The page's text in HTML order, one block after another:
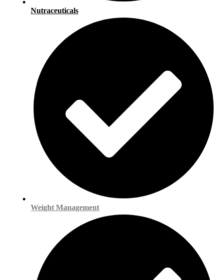
Nutraceuticals
Weight Management